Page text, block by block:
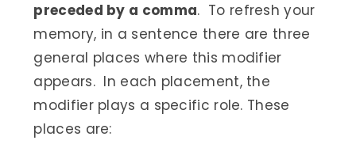
preceded by a comma. To refresh your
memory, in a sentence there are three
general places where this modifier
appears. In each placement, the
modifier plays a specific role. These
places are: